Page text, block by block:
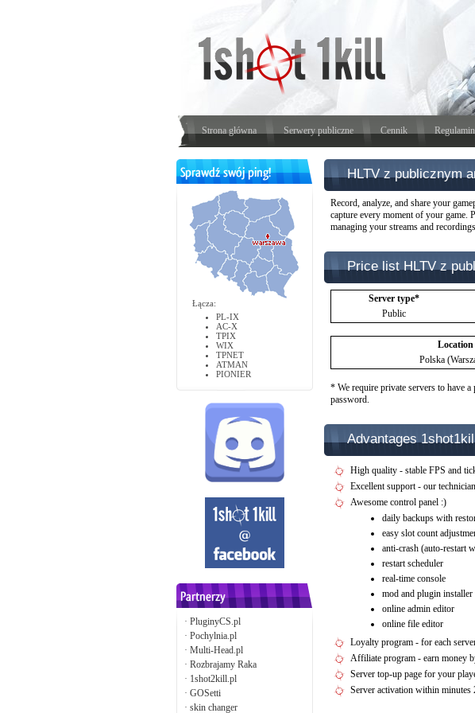
Strona główna Serwery publiczne Cennik Regulamin
Łącza:
PL-IX
AC-X
TPIX
WIX
TPNET
ATMAN
PIONIER
· PluginyCS.pl
· Pochylnia.pl
· Multi-Head.pl
· Rozbrajamy Raka
· 1shot2kill.pl
· GOSetti
· skin changer
HLTV z publicznym
Record, analyze, and share your
capture every moment of your game.
managing your streams and
Price list HLTV z
Server type*
Public
Location
Polska
* We require private servers to have
password.
Advantages
High quality - stable FPS and
Excellent support - our
Awesome control panel :)
daily backups with
easy slot count
anti-crash (auto-restart
restart scheduler
real-time console
mod and plugin installer
online admin editor
online file editor
Loyalty program - for each
Affiliate program - earn money
Server top-up page for your
Server activation within minutes